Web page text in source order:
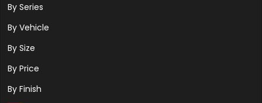
By Series
By Vehicle
By Size
By Price
By Finish